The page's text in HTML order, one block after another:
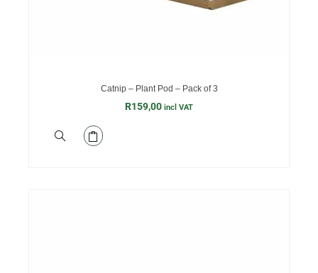
Catnip – Plant Pod – Pack of 3
R159,00 incl VAT